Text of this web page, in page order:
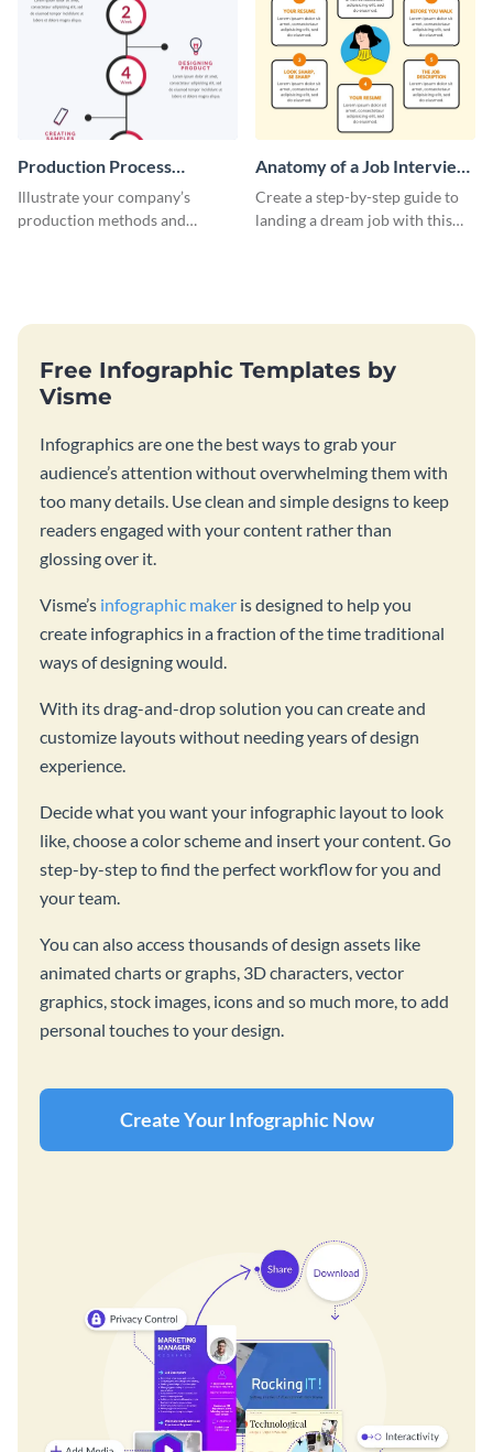
Production Process
Timeline Infographic
Illustrate your company’s
production methods and
Anatomy of a Job Interview
- Infographic
Create a step-by-step guide to
landing a dream job with this
Free Infographic Templates by
Visme
Infographics are one the best ways to grab your
audience’s attention without overwhelming them with
too many details. Use clean and simple designs to keep
readers engaged with your content rather than
glossing over it.
Visme’s infographic maker is designed to help you
create infographics in a fraction of the time traditional
ways of designing would.
With its drag-and-drop solution you can create and
customize layouts without needing years of design
experience.
Decide what you want your infographic layout to look
like, choose a color scheme and insert your content. Go
step-by-step to find the perfect workflow for you and
your team.
You can also access thousands of design assets like
animated charts or graphs, 3D characters, vector
graphics, stock images, icons and so much more, to add
personal touches to your design.
Create Your Infographic Now